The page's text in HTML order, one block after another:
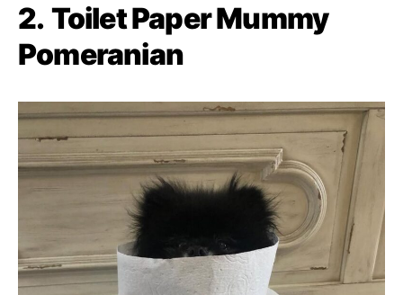
2. Toilet Paper Mummy
Pomeranian